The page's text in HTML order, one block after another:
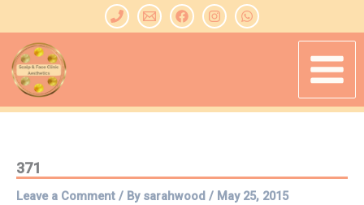
content
371
Leave a Comment / By sarahwood / May 25, 2015